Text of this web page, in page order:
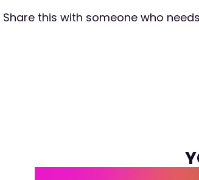
this with someone who